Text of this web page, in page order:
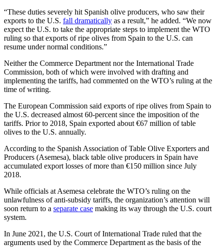
“These duties severely hit Spanish olive producers, who saw their
exports to the U.S. fall dramatically as a result,” he added. “We now
expect the U.S. to take the appropriate steps to implement the WTO
ruling so that exports of ripe olives from Spain to the U.S. can
resume under normal conditions.”
Neither the Commerce Department nor the International Trade
Commission, both of which were involved with drafting and
implementing the tariffs, had commented on the WTO’s ruling at the
time of writing.
The European Commission said exports of ripe olives from Spain to
the U.S. decreased almost 60-percent since the imposition of the
tariffs. Prior to 2018, Spain exported about €67 million of table
olives to the U.S. annually.
According to the Spanish Association of Table Olive Exporters and
Producers (Asemesa), black table olive producers in Spain have
accumulated export losses of more than €150 million since July
2018.
While officials at Asemesa celebrate the WTO’s ruling on the
unlawfulness of anti-subsidy tariffs, the organization’s attention will
soon return to a separate case making its way through the U.S. court
system.
In June 2021, the U.S. Court of International Trade ruled that the
arguments used by the Commerce Department as the basis of the